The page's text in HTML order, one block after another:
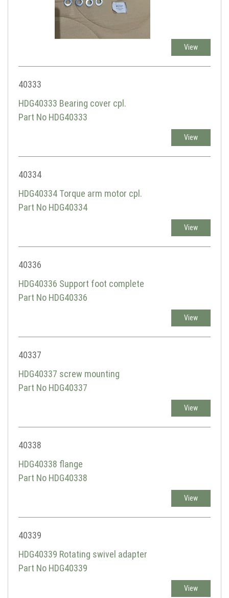
View
40333
HDG40333 Bearing cover cpl.
Part No HDG40333
View
40334
HDG40334 Torque arm motor cpl.
Part No HDG40334
View
40336
HDG40336 Support foot complete
Part No HDG40336
View
40337
HDG40337 screw mounting
Part No HDG40337
View
40338
HDG40338 flange
Part No HDG40338
View
40339
HDG40339 Rotating swivel adapter
Part No HDG40339
View